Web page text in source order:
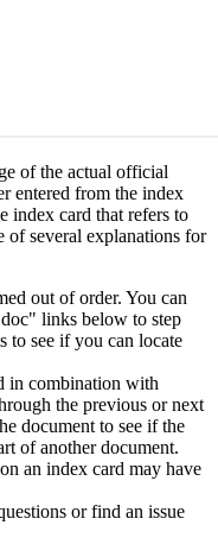
of the actual official
entered from the index
index card that refers to
of several explanations for
out of order. You can
links below to step
to see if you can locate
in combination with
the previous or next
document to see if the
of another document.
an index card may have
or find an issue